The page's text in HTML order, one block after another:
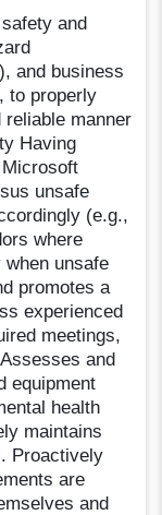
and
and business
to properly
manner
Having
unsafe
(e.g.,
where
unsafe
promotes a
experienced
meetings,
and
equipment
health
maintains
Proactively
are
and